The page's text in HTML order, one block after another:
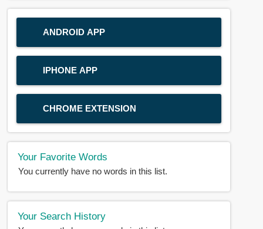
ANDROID APP
IPHONE APP
CHROME EXTENSION
Your Favorite Words
You currently have no words in this list.
Your Search History